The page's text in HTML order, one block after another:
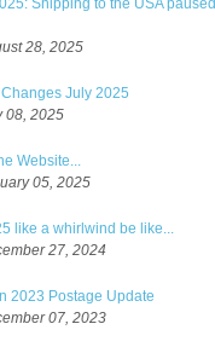
Shipping to the USA paused
28, 2025
July 2025
08, 2025
Website...
05, 2025
like a whirlwind be like...
27, 2024
2023 Postage Update
07, 2023